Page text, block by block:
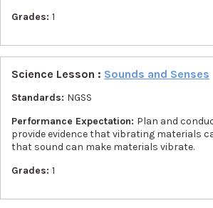
Grades: 1
Science Lesson : Sounds and Senses
Standards: NGSS
Performance Expectation: Plan and
provide evidence that vibrating materials
that sound can make materials vibrate.
Grades: 1